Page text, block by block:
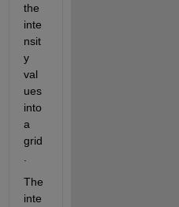
the
inte
nsit
y
val
ues
into
a
grid
The
inte